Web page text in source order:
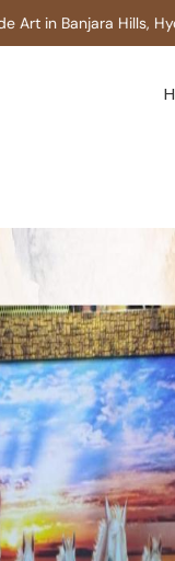
Art in Banjara Hills,